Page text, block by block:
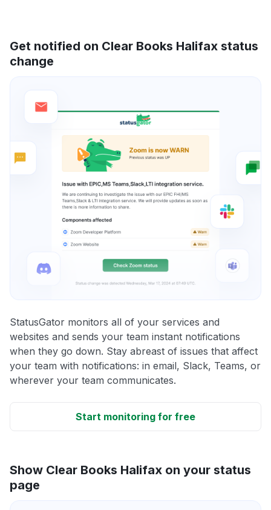
Get notified on Clear Books Halifax status
change
StatusGator monitors all of your services and
websites and sends your team instant notifications
when they go down. Stay abreast of issues that affect
your team with notifications: in email, Slack, Teams, or
wherever your team communicates.
Start monitoring for free
Show Clear Books Halifax on your status
page